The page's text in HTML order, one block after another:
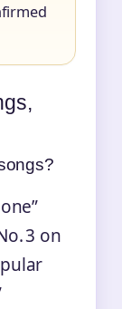
3 on